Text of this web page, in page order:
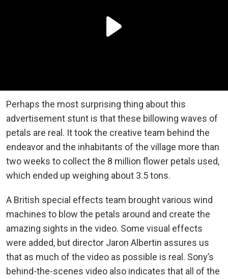
Perhaps the most surprising thing about this
advertisement stunt is that these billowing waves of
petals are real. It took the creative team behind the
endeavor and the inhabitants of the village more than
two weeks to collect the 8 million flower petals used,
which ended up weighing about 3.5 tons.
A British special effects team brought various wind
machines to blow the petals around and create the
amazing sights in the video. Some visual effects
were added, but director Jaron Albertin assures us
that as much of the video as possible is real. Sony’s
behind-the-scenes video also indicates that all of the